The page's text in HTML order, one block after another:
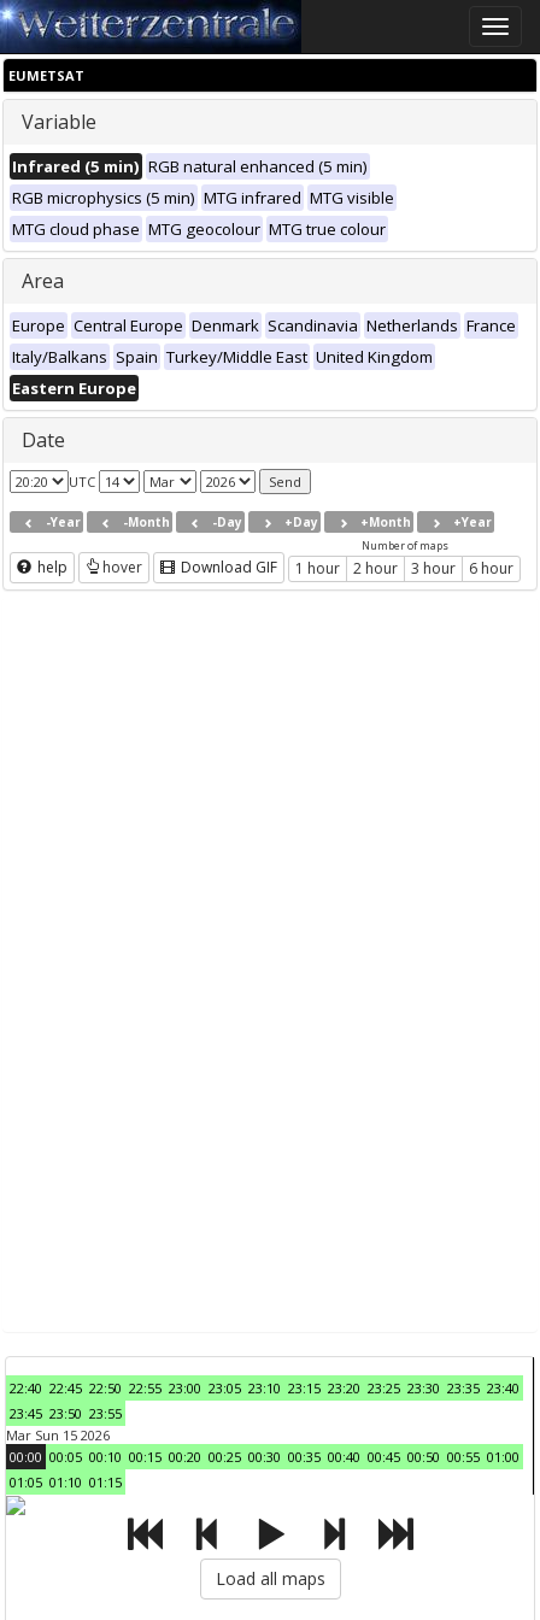
Toggle
EUMETSAT
Variable
Infrared (5 min) RGB natural enhanced (5 min)
RGB microphysics (5 min) MTG infrared MTG visible
MTG cloud phase MTG geocolour MTG true colour
Area
Europe Central Europe Denmark Scandinavia Netherlands France
Italy/Balkans Spain Turkey/Middle East United Kingdom
Eastern Europe
Date
UTC
-Year -Month -Day +Day +Month +Year
help hover Download GIF
Number of maps
1 hour 2 hour 3 hour 6 hour
22:40 22:45 22:50 22:55 23:00 23:05 23:10 23:15 23:20 23:25 23:30 23:35 23:40
23:45 23:50 23:55
Mar Sun 15 2026
00:00 00:05 00:10 00:15 00:20 00:25 00:30 00:35 00:40 00:45 00:50 00:55 01:00
01:05 01:10 01:15
Load all maps